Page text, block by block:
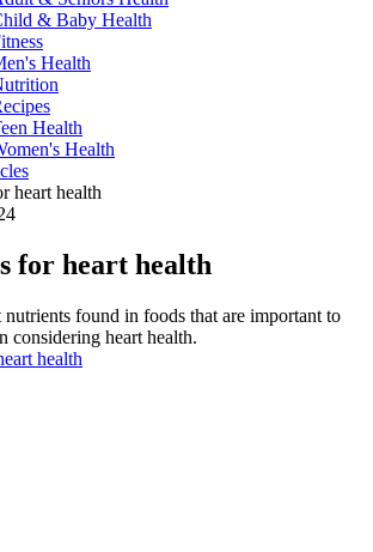
& Baby Health
Health
Health
Health
for heart health
nutrients found in foods that are important to
considering heart health.
health